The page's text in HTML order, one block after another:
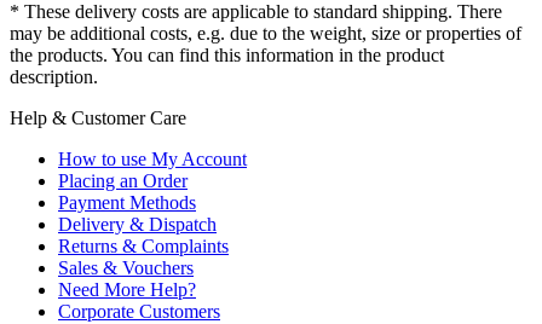
* These delivery costs are applicable to standard shipping. There
may be additional costs, e.g. due to the weight, size or properties of
the products. You can find this information in the product
description.
Help & Customer Care
How to use My Account
Placing an Order
Payment Methods
Delivery & Dispatch
Returns & Complaints
Sales & Vouchers
Need More Help?
Corporate Customers